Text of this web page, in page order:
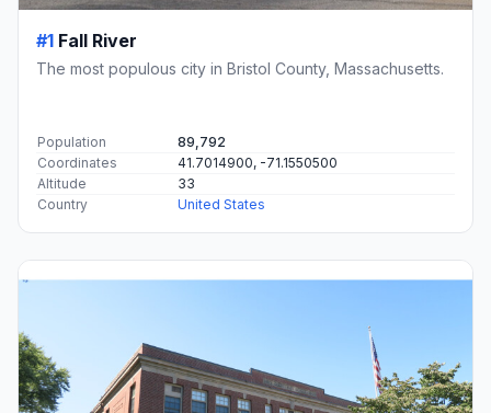
#1 Fall River
The most populous city in Bristol County, Massachusetts.
Population
89,792
Coordinates
41.7014900, -71.1550500
Altitude
33
Country
United States